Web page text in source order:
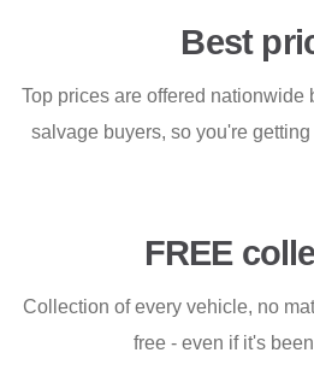
Best
Top prices are offered nationwide
salvage buyers, so you're
FREE
Collection of every vehicle, no
free - even if it's